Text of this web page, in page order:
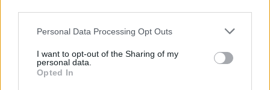
Personal Data Processing Opt Outs
I want to opt-out of the Sharing of my
personal data.
Opted In
As of late, Williams published her memoir
Mouth
, sharing a bit about her experience of
writing it in our Best of Ireland Cover Story